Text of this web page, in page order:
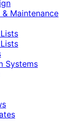
Maintenance
Systems